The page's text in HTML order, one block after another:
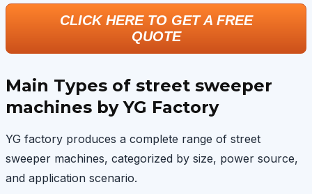
CLICK HERE TO GET A FREE
QUOTE
Main Types of street sweeper
machines by YG Factory
YG factory produces a complete range of street
sweeper machines, categorized by size, power source,
and application scenario.